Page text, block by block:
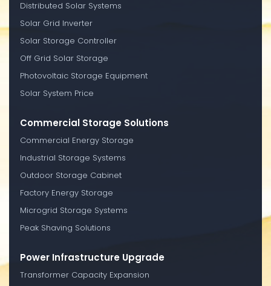
Distributed Solar Systems
Solar Grid Inverter
Solar Storage Controller
Off Grid Solar Storage
Photovoltaic Storage Equipment
Solar System Price
Commercial Storage Solutions
Commercial Energy Storage
Industrial Storage Systems
Outdoor Storage Cabinet
Factory Energy Storage
Microgrid Storage Systems
Peak Shaving Solutions
Power Infrastructure Upgrade
Transformer Capacity Expansion